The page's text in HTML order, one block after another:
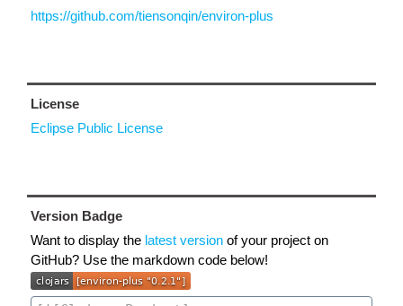
https://github.com/tiensonqin/environ-plus
License
Eclipse Public License
Version Badge
Want to display the latest version of your project on
GitHub? Use the markdown code below!